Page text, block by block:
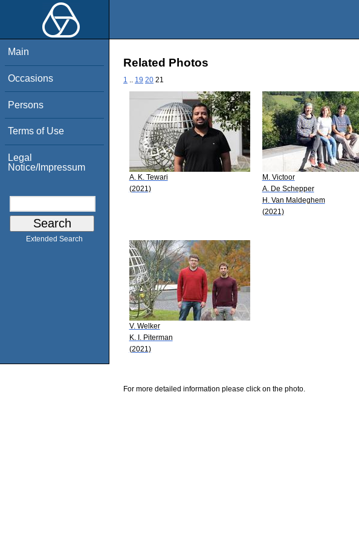
Main
Occasions
Persons
Terms of Use
Legal
Notice/Impressum
Extended Search
Related Photos
1 19 20 21
A. K. Tewari
(2021)
M. Victoor
A. De Schepper
H. Van Maldeghem
(2021)
V. Welker
K. I. Piterman
(2021)
For more detailed information please click on the photo.